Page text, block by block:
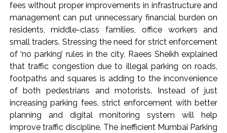
fees without proper improvements in infrastructure and
management can put unnecessary financial burden on
residents, middle-class families, office workers and
small traders. Stressing the need for strict enforcement
of ‘no parking’ rules in the city, Raees Sheikh explained
that traffic congestion due to illegal parking on roads,
footpaths and squares is adding to the inconvenience
of both pedestrians and motorists. Instead of just
increasing parking fees, strict enforcement with better
planning and digital monitoring system will help
improve traffic discipline. The inefficient Mumbai Parking